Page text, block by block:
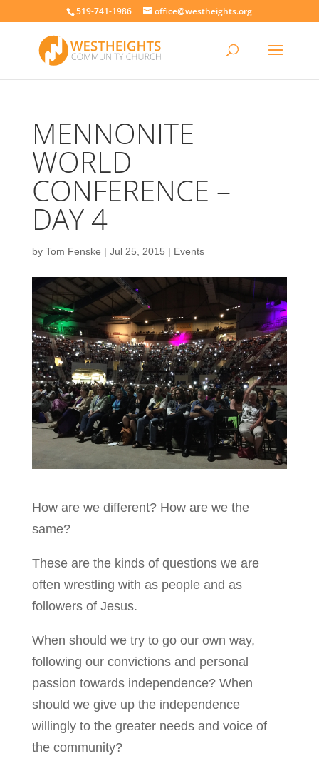
519-741-1986 office@westheights.org
MENNONITE
WORLD
CONFERENCE –
DAY 4
by Tom Fenske | Jul 25, 2015 | Events
How are we different? How are we the
same?
These are the kinds of questions we are
often wrestling with as people and as
followers of Jesus.
When should we try to go our own way,
following our convictions and personal
passion towards independence? When
should we give up the independence
willingly to the greater needs and voice of
the community?